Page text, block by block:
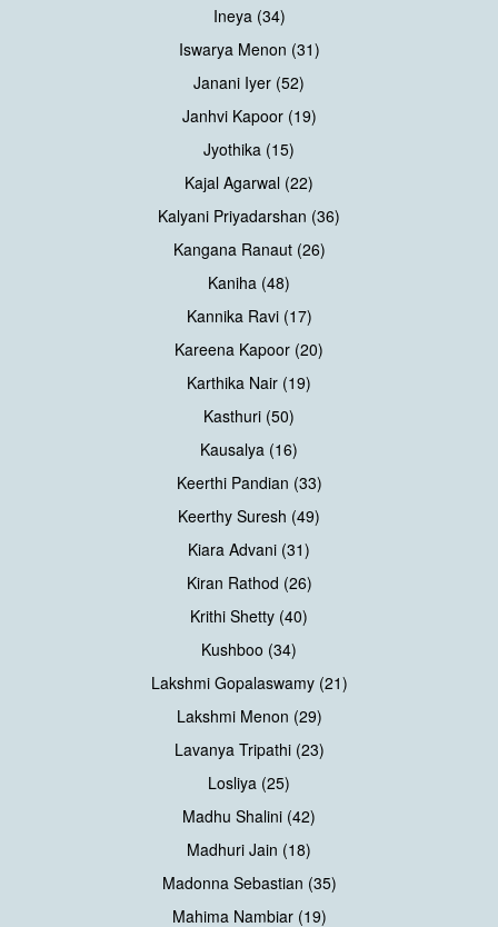
Ineya (34)
Iswarya Menon (31)
Janani Iyer (52)
Janhvi Kapoor (19)
Jyothika (15)
Kajal Agarwal (22)
Kalyani Priyadarshan (36)
Kangana Ranaut (26)
Kaniha (48)
Kannika Ravi (17)
Kareena Kapoor (20)
Karthika Nair (19)
Kasthuri (50)
Kausalya (16)
Keerthi Pandian (33)
Keerthy Suresh (49)
Kiara Advani (31)
Kiran Rathod (26)
Krithi Shetty (40)
Kushboo (34)
Lakshmi Gopalaswamy (21)
Lakshmi Menon (29)
Lavanya Tripathi (23)
Losliya (25)
Madhu Shalini (42)
Madhuri Jain (18)
Madonna Sebastian (35)
Mahima Nambiar (19)